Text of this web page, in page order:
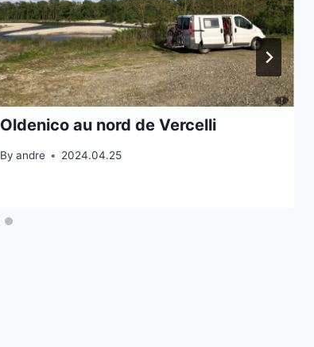
Oldenico au nord de Vercelli
By andre 2024.04.25